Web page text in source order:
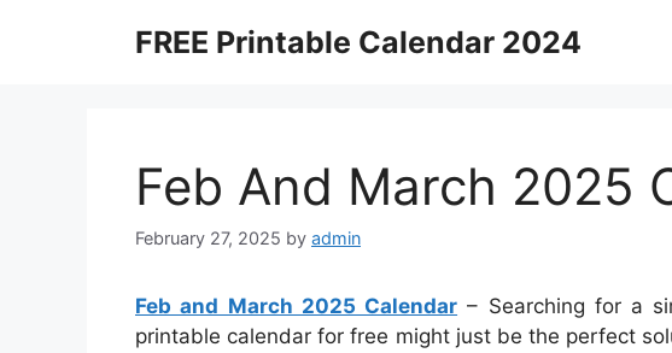
FREE Printable Calendar 2024
Feb And March 2025
February 27, 2025 by admin
Feb and March 2025 Calendar – Searching for a
printable calendar for free might just be the perfect